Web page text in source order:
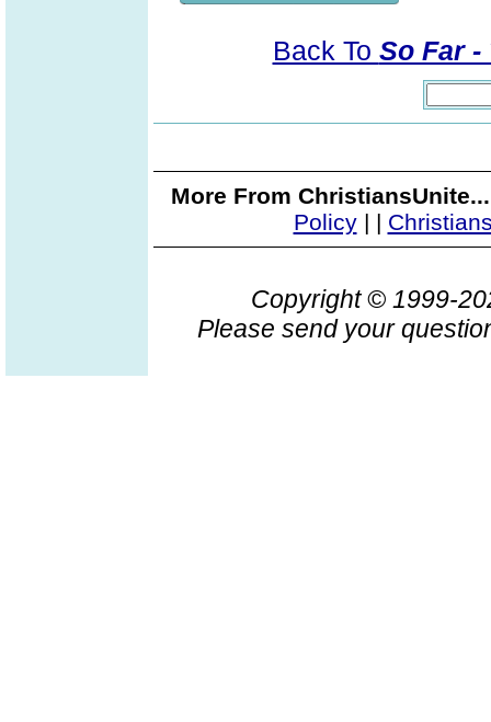
Back To So Far -
More From
Policy| |
Copyright © 1999-
Please send your